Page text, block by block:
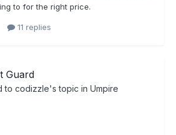
to for the right price.
11 replies
Guard
to codizzle's topic in Umpire